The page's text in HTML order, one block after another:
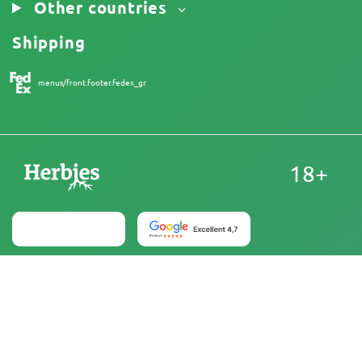
Other countries
Shipping
menus/front.footer.fedex_gr
18+